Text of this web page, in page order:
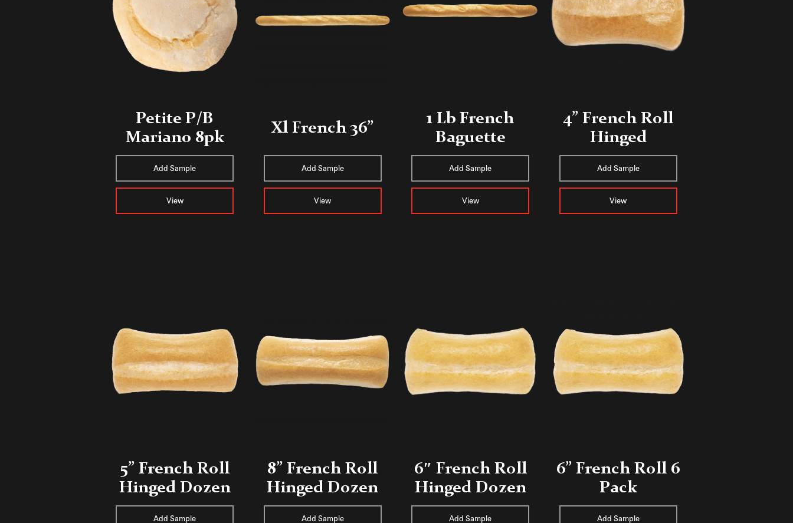
Petite P/B
Mariano 8pk
Add Sample
View
Xl French 36”
Add Sample
View
1 Lb French
Baguette
Add Sample
View
4” French Roll
Hinged
Add Sample
View
5” French Roll
Hinged Dozen
Add Sample
8” French Roll
Hinged Dozen
Add Sample
6″ French Roll
Hinged Dozen
Add Sample
6” French Roll 6
Pack
Add Sample